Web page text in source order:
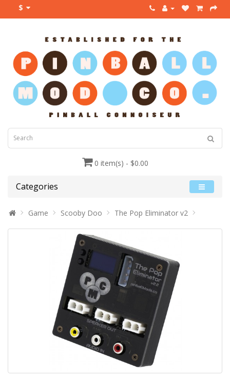
$
0 item(s) - $0.00
Categories
Game Scooby Doo The Pop Eliminator v2